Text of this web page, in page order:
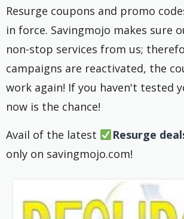
Resurge coupons and promo
in force. Savingmojo makes sure
non-stop services from us;
campaigns are reactivated, the
work again! If you haven't tested
now is the chance!
Avail of the latest
Resurge
only on savingmojo.com!